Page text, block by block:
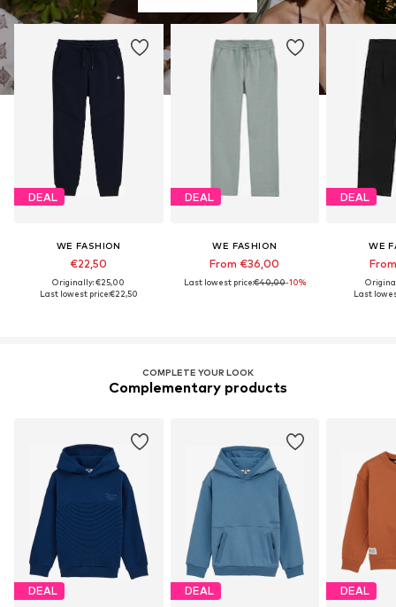
DEAL
WE FASHION
€22,50
Originally: €25,00
Last lowest price:€22,50
DEAL
WE FASHION
From €36,00
Last lowest price:€40,00-10%
DEAL
WE
Last
COMPLETE YOUR LOOK
Complementary products
DEAL DEAL DEAL